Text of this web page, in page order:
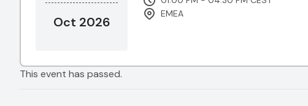
Oct 2026
EMEA
This event has passed.